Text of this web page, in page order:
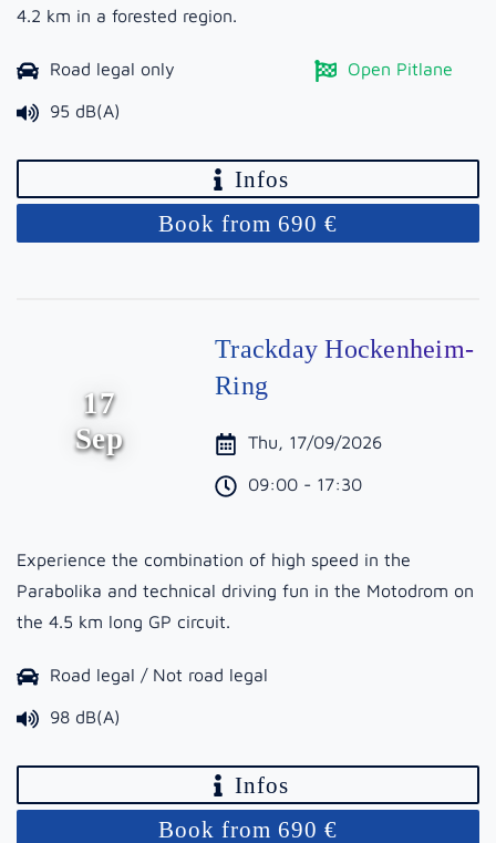
4.2 km in a forested region.
Road legal only Open Pitlane
95 dB(A)
Infos
Book from 690 €
17
Sep
Trackday Hockenheim-
Ring
Thu, 17/09/2026
09:00 - 17:30
Experience the combination of high speed in the
Parabolika and technical driving fun in the Motodrom on
the 4.5 km long GP circuit.
Road legal / Not road legal
98 dB(A)
Infos
Book from 690 €